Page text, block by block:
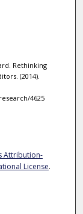
Rethinking
(2014).
4625
Attribution-
License.